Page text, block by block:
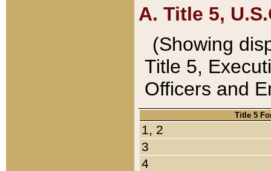
A. Title 5,
(Showing
Title 5,
Officers and
Title 5
1, 2
3
4